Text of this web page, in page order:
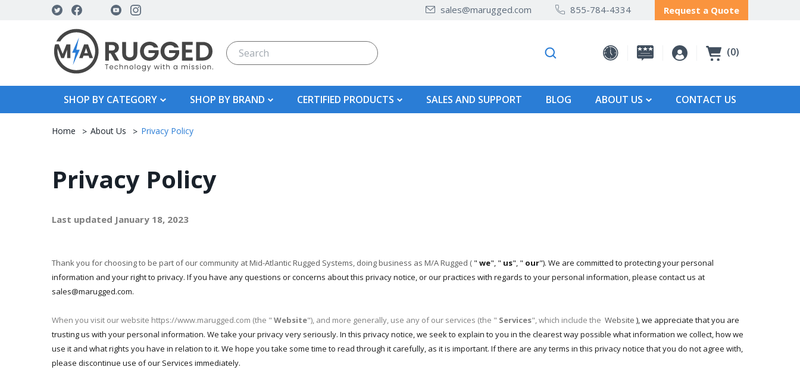
sales@marugged.com 855-784-4334 Request a Quote
0
Search
SHOP BY CATEGORY SHOP BY BRAND CERTIFIED PRODUCTS SALES AND SUPPORT BLOG ABOUT US CONTACT US
Home About Us Privacy Policy
Privacy Policy
Last updated January 18, 2023
Thank you for choosing to be part of our community at Mid-Atlantic Rugged Systems, doing business as M/A Rugged ( " we", " us", " our"). We are committed to protecting your personal
information and your right to privacy. If you have any questions or concerns about this privacy notice, or our practices with regards to your personal information, please contact us at
sales@marugged.com.
When you visit our website https://www.marugged.com (the " Website"), and more generally, use any of our services (the " Services", which include the Website ), we appreciate that you are
trusting us with your personal information. We take your privacy very seriously. In this privacy notice, we seek to explain to you in the clearest way possible what information we collect, how we
use it and what rights you have in relation to it. We hope you take some time to read through it carefully, as it is important. If there are any terms in this privacy notice that you do not agree with,
please discontinue use of our Services immediately.